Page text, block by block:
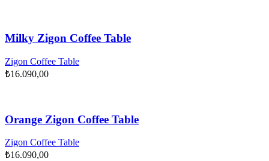
Milky Zigon Coffee Table
Zigon Coffee Table
₺16.090,00
Orange Zigon Coffee Table
Zigon Coffee Table
₺16.090,00